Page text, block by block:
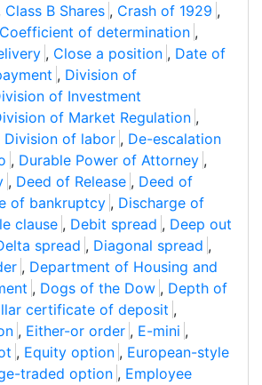
Class B Shares , Crash of 1929 ,
Coefficient of determination ,
, Close a position , Date of
, Division of
of Investment
of Market Regulation ,
Division of labor , De-escalation
, Durable Power of Attorney ,
, Deed of Release , Deed of
of bankruptcy , Discharge of
clause , Debit spread , Deep out
spread , Diagonal spread ,
, Department of Housing and
, Dogs of the Dow , Depth of
certificate of deposit ,
, Either-or order , E-mini ,
, Equity option , European-style
traded option , Employee